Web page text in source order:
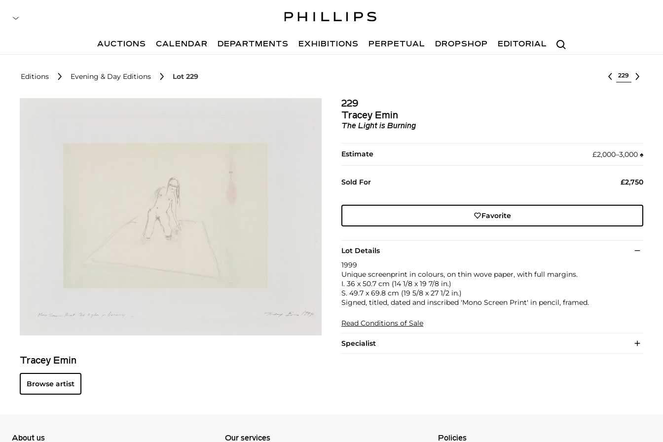
Search
AUCTIONS CALENDAR DEPARTMENTS EXHIBITIONS PERPETUAL DROPSHOP EDITORIAL
Editions Evening & Day Editions Lot 229 Select lot
229
Tracey Emin
The Light is Burning
Estimate £2,000–3,000 ♠︎
Sold For £2,750
Favorite
Lot Details
1999
Unique screenprint in colours, on thin wove paper, with full margins.
I. 36 x 50.7 cm (14 1/8 x 19 7/8 in.)
S. 49.7 x 69.8 cm (19 5/8 x 27 1/2 in.)
Signed, titled, dated and inscribed 'Mono Screen Print' in pencil, framed.
Read Conditions of Sale
Specialist
Tracey Emin
Browse artist
About us Our services Policies